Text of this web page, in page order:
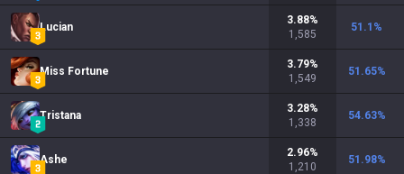
Lucian
3.88%
1,585
51.1 %
Miss Fortune
3.79%
1,549
51.65%
Tristana
3.28%
1,338
54.63%
Ashe
2.96%
1,210
51.98%